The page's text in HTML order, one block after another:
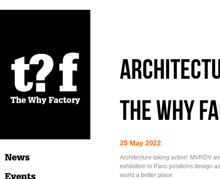
News
Events
The Why
25 May 2022
Architecture taking action: MVRDV
exhibition in Paris positions design
world a better place.